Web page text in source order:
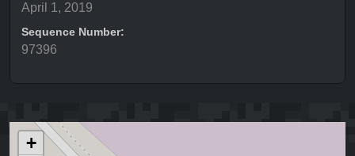
April 1, 2019
Sequence Number:
97396
+